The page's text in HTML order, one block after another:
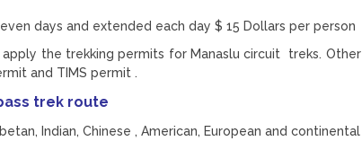
days and extended each day $ 15 Dollars per person
the trekking permits for Manaslu circuit treks. Other
and TIMS permit .
trek route
Indian, Chinese , American, European and continental